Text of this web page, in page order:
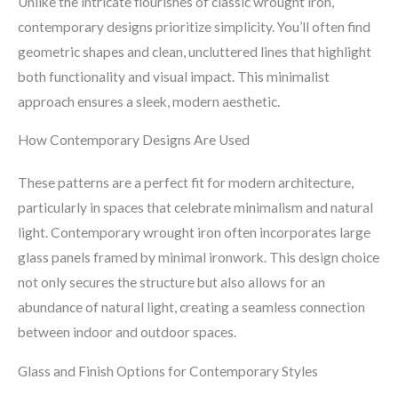
contemporary designs prioritize simplicity. You’ll often find
geometric shapes and clean, uncluttered lines that highlight
both functionality and visual impact. This minimalist
approach ensures a sleek, modern aesthetic.
How Contemporary Designs Are Used
These patterns are a perfect fit for modern architecture,
particularly in spaces that celebrate minimalism and natural
light. Contemporary wrought iron often incorporates large
glass panels framed by minimal ironwork. This design choice
not only secures the structure but also allows for an
abundance of natural light, creating a seamless connection
between indoor and outdoor spaces.
Glass and Finish Options for Contemporary Styles